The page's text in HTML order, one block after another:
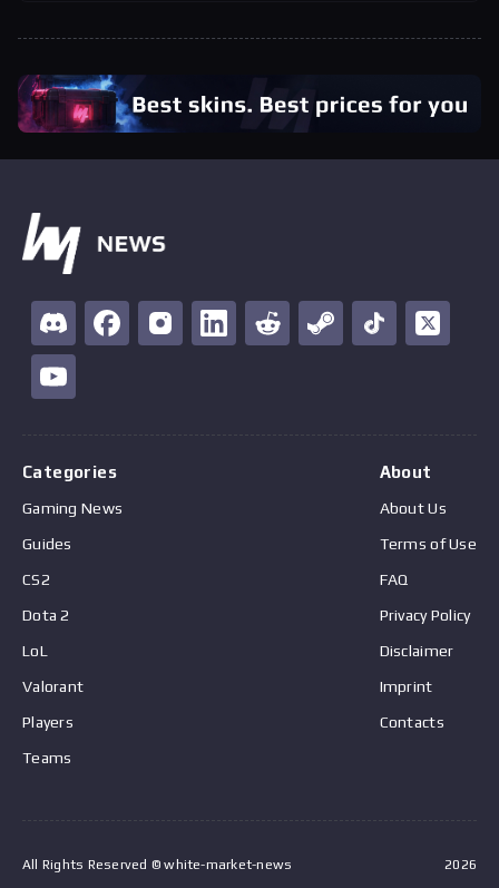
Categories
Gaming News
Guides
CS2
Dota 2
LoL
Valorant
Players
Teams
About
About Us
Terms of Use
FAQ
Privacy Policy
Disclaimer
Imprint
Contacts
All Rights Reserved © white-market-news 2026